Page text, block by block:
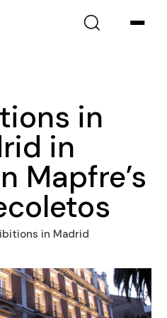
in
in
Mapfre’s
in Madrid